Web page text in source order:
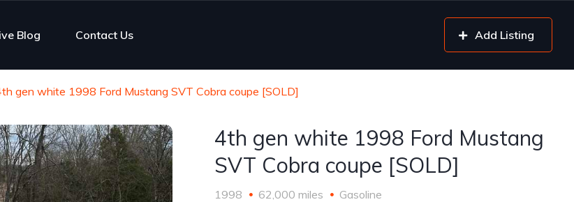
Blog Contact Us Add Listing
gen white 1998 Ford Mustang SVT Cobra coupe [SOLD]
4th gen white 1998 Ford Mustang
SVT Cobra coupe [SOLD]
1998 62,000 miles Gasoline